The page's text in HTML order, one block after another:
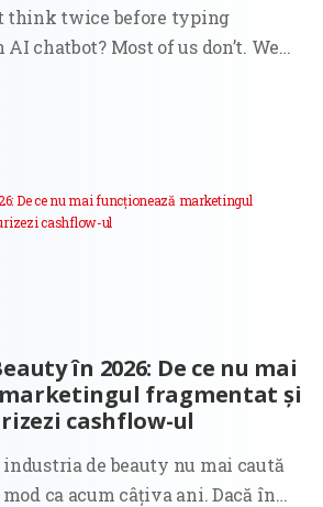
think twice before typing
chatbot? Most of us don’t. We
symptoms, political opinions,
questions we’d never ask out
în 2026: De ce nu mai
fragmentat și
cashflow-ul
de beauty nu mai caută
ca acum câțiva ani. Dacă în